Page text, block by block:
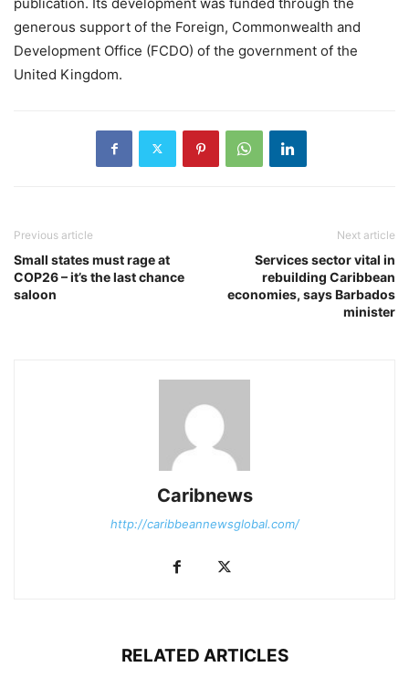
generous support of the Foreign, Commonwealth and
Development Office (FCDO) of the government of the
United Kingdom.
Previous article
Small states must rage at
COP26 – it’s the last chance
saloon
Next article
Services sector vital in
rebuilding Caribbean
economies, says Barbados
minister
Caribnews
http://caribbeannewsglobal.com/
RELATED ARTICLES